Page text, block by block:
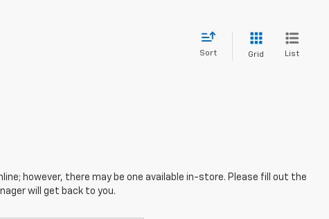
Sort Grid List
however, there may be one available in-store. Please fill out the
will get back to you.